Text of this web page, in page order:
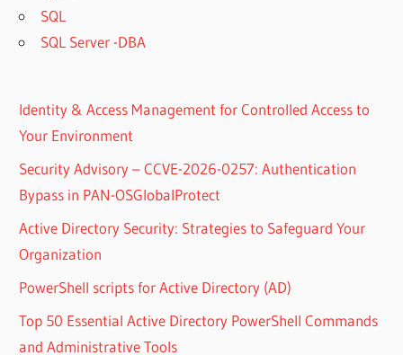
SQL
SQL Server -DBA
Identity & Access Management for Controlled Access to
Your Environment
Security Advisory – CCVE-2026-0257: Authentication
Bypass in PAN-OSGlobalProtect
Active Directory Security: Strategies to Safeguard Your
Organization
PowerShell scripts for Active Directory (AD)
Top 50 Essential Active Directory PowerShell Commands
and Administrative Tools